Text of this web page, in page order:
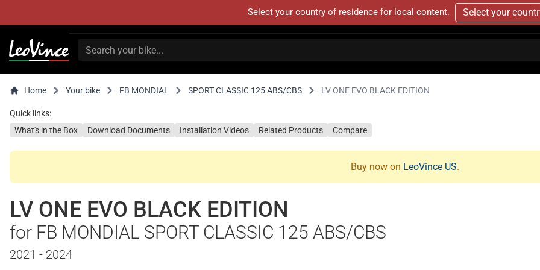
Select your country of residence for local content. Select your
Home Your bike FB MONDIAL SPORT CLASSIC 125 ABS/CBS LV ONE EVO BLACK EDITION
Quick links:
What's in the Box
Download Documents Installation Videos Related Products Compare
Buy now on LeoVince US.
LV ONE EVO BLACK EDITION
for FB MONDIAL SPORT CLASSIC 125 ABS/CBS
2021 - 2024